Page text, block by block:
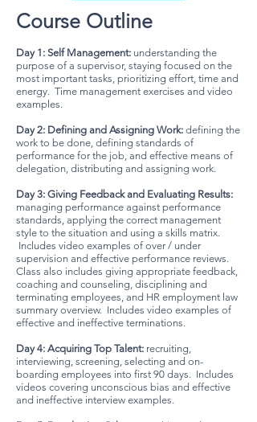
Course Outline
Day 1: Self Management: understanding the
purpose of a supervisor, staying focused on the
most important tasks, prioritizing effort, time and
energy. Time management exercises and video
examples.
Day 2: Defining and Assigning Work: defining the
work to be done, defining standards of
performance for the job, and effective means of
delegation, distributing and assigning work.
Day 3: Giving Feedback and Evaluating Results:
managing performance against performance
standards, applying the correct management
style to the situation and using a skills matrix.
Includes video examples of over / under
supervision and effective performance reviews.
Class also includes giving appropriate feedback,
coaching and counseling, disciplining and
terminating employees, and HR employment law
summary overview. Includes video examples of
effective and ineffective terminations.
Day 4: Acquiring Top Talent: recruiting,
interviewing, screening, selecting and on-
boarding employees into first 90 days. Includes
videos covering unconscious bias and effective
and ineffective interview examples.